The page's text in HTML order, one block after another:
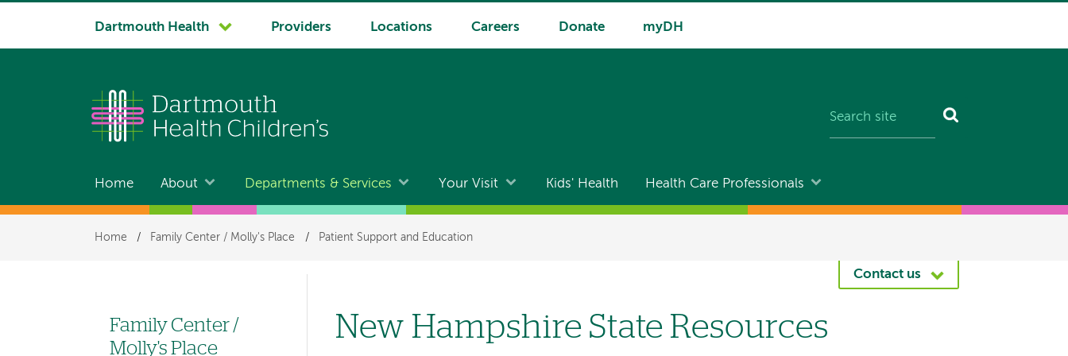
System
Dartmouth Health Providers Locations Careers Donate myDH
Main
navigation
Home About Departments & Services Your Visit Kids' Health Health Care Professionals
Breadcrumb
Home / Family Center / Molly's Place / Patient Support and Education
Contact us
New Hampshire State Resources
Left
Family Center /
Molly's Place